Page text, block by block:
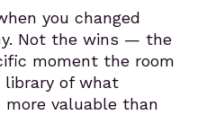
you changed
Not the wins — the
moment the room
library of what
valuable than